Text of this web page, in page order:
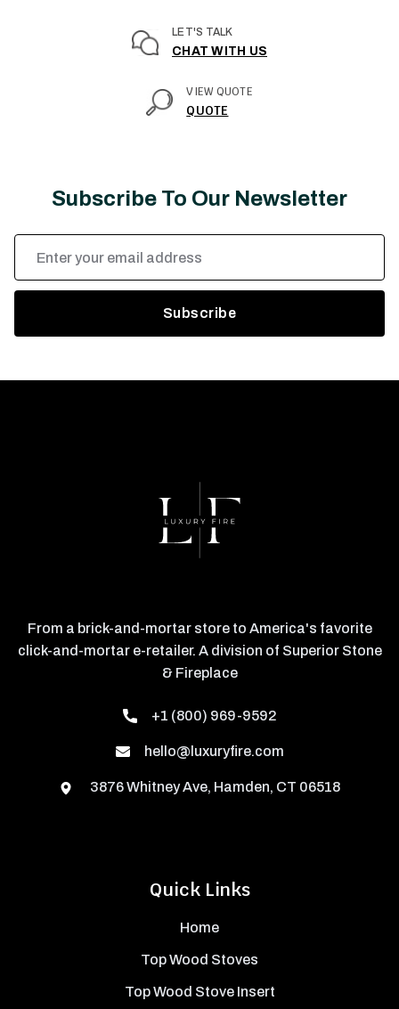
LET'S TALK
CHAT WITH US
VIEW QUOTE
QUOTE
Subscribe To Our Newsletter
Email
Address
Quick Links
Home
Top Wood Stoves
Top Wood Stove Insert
From a brick-and-mortar store to America's favorite
click-and-mortar e-retailer. A division of Superior Stone
& Fireplace
+1 (800) 969-9592
hello@luxuryfire.com
3876 Whitney Ave, Hamden, CT 06518